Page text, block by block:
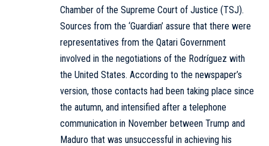
Chamber of the Supreme Court of Justice (TSJ).
Sources from the ‘Guardian’ assure that there were
representatives from the Qatari Government
involved in the negotiations of the Rodríguez with
the United States. According to the newspaper’s
version, those contacts had been taking place since
the autumn, and intensified after a telephone
communication in November between Trump and
Maduro that was unsuccessful in achieving his